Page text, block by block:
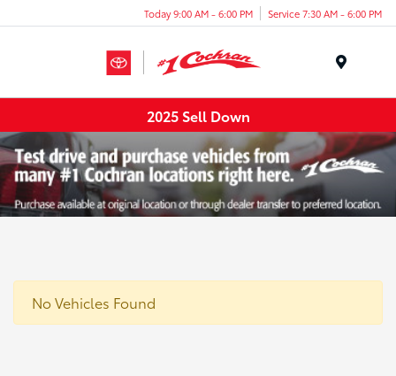
Today 9:00 AM - 6:00 PM Service 7:30 AM - 6:00 PM
2025 Sell Down
No Vehicles Found